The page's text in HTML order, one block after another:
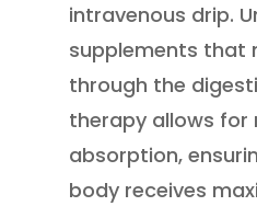
intravenous drip.
supplements that
through the
therapy allows for
absorption,
body receives